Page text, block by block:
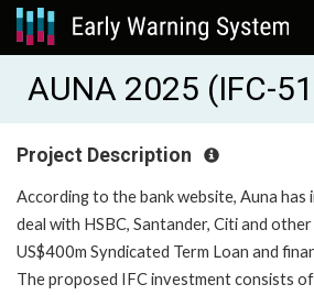
AUNA 2025 (IFC-
Project Description
According to the bank website, Auna
deal with HSBC, Santander, Citi and
US$400m Syndicated Term Loan and
The proposed IFC investment consists